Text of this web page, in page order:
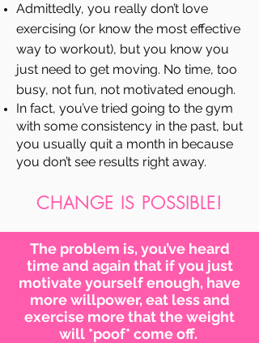
Admittedly, you really don’t love
exercising (or know the most effective
way to workout), but you know you
just need to get moving. No time, too
busy, not fun, not motivated enough.
In fact, you’ve tried going to the gym
with some consistency in the past, but
you usually quit a month in because
you don’t see results right away.
CHANGE IS POSSIBLE!
The problem is, you’ve heard
time and again that if you just
motivate yourself enough, have
more willpower, eat less and
exercise more that the weight
will *poof* come off.